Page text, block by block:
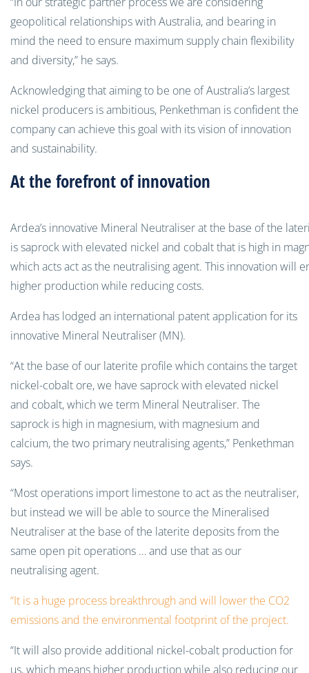
geopolitical relationships with Australia, and bearing in
mind the need to ensure maximum supply chain flexibility
and diversity,” he says.
Acknowledging that aiming to be one of Australia’s largest
nickel producers is ambitious, Penkethman is confident the
company can achieve this goal with its vision of innovation
and sustainability.
At the forefront of innovation
Ardea’s innovative Mineral Neutraliser at the base of the
is saprock with elevated nickel and cobalt that is high in
which acts act as the neutralising agent. This innovation will
higher production while reducing costs.
Ardea has lodged an international patent application for its
innovative Mineral Neutraliser (MN).
“At the base of our laterite profile which contains the target
nickel-cobalt ore, we have saprock with elevated nickel
and cobalt, which we term Mineral Neutraliser. The
saprock is high in magnesium, with magnesium and
calcium, the two primary neutralising agents,” Penkethman
says.
“Most operations import limestone to act as the neutraliser,
but instead we will be able to source the Mineralised
Neutraliser at the base of the laterite deposits from the
same open pit operations … and use that as our
neutralising agent.
“It is a huge process breakthrough and will lower the CO2
emissions and the environmental footprint of the project.
“It will also provide additional nickel-cobalt production for
us, which means higher production while also reducing our